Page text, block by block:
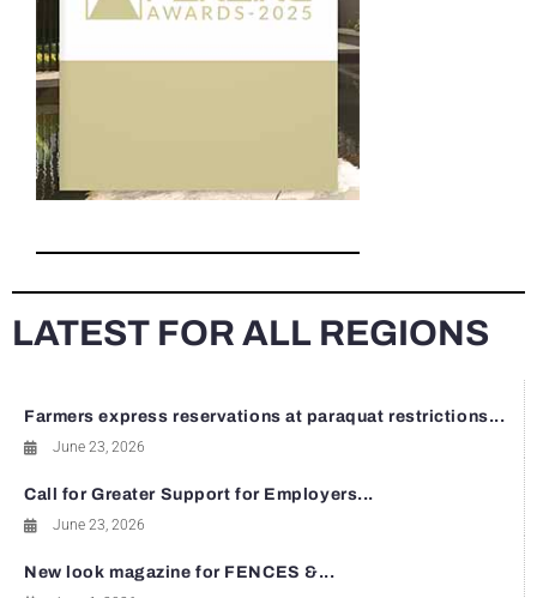
LATEST FOR ALL REGIONS
Farmers express reservations at paraquat restrictions...
June 23, 2026
Call for Greater Support for Employers...
June 23, 2026
New look magazine for FENCES &...